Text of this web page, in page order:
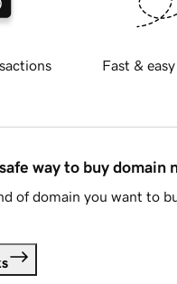
Fast &
way to buy domain
of domain you want to